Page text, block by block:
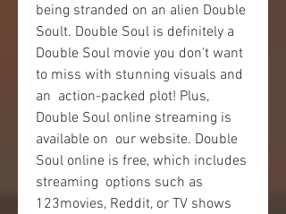
being stranded on an alien Double
Soult. Double Soul is definitely a
Double Soul movie you don't want
to miss with stunning visuals and
an  action-packed plot! Plus,
Double Soul online streaming is
available on  our website. Double
Soul online is free, which includes
streaming  options such as
123movies, Reddit, or TV shows